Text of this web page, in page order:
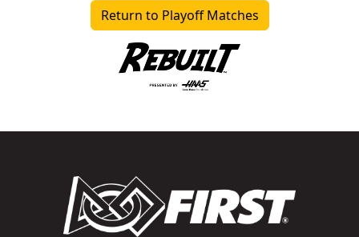
Return to Playoff Matches